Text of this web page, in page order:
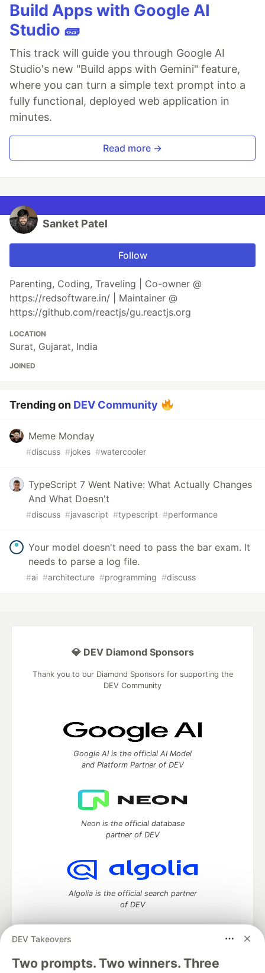
Build Apps with Google AI
Studio 🧱
This track will guide you through Google AI
Studio's new "Build apps with Gemini" feature,
where you can turn a simple text prompt into a
fully functional, deployed web application in
minutes.
Read more →
Sanket Patel
Follow
Parenting, Coding, Traveling | Co-owner @
https://redsoftware.in/ | Maintainer @
https://github.com/reactjs/gu.reactjs.org
LOCATION
Surat, Gujarat, India
JOINED
Trending on DEV Community
Meme Monday
#discuss #jokes #watercooler
TypeScript 7 Went Native: What Actually Changes
And What Doesn't
#discuss #javascript #typescript #performance
Your model doesn't need to pass the bar exam. It
needs to parse a log file.
#ai #architecture #programming #discuss
DEV Takeovers
Two prompts. Two winners. Three
💎 DEV Diamond Sponsors
Thank you to our Diamond Sponsors for supporting the
DEV Community
Google AI is the official AI Model
and Platform Partner of DEV
Neon is the official database
partner of DEV
Algolia is the official search partner
of DEV
DEV Community— A space to discuss and keep up software